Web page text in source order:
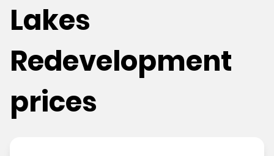
Lakes
Redevelopment
prices